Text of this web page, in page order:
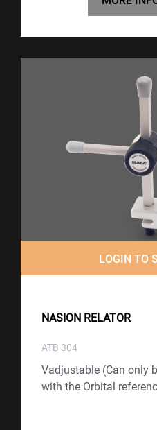
LOGIN TO
NASION RELATOR
ATB 304
Vadjustable (Can only
with the Orbital